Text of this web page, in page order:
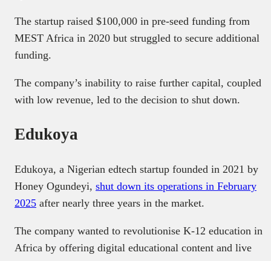
The startup raised $100,000 in pre-seed funding from
MEST Africa in 2020 but struggled to secure additional
funding.
The company’s inability to raise further capital, coupled
with low revenue, led to the decision to shut down.
Edukoya
Edukoya, a Nigerian edtech startup founded in 2021 by
Honey Ogundeyi, shut down its operations in February
2025 after nearly three years in the market.
The company wanted to revolutionise K-12 education in
Africa by offering digital educational content and live